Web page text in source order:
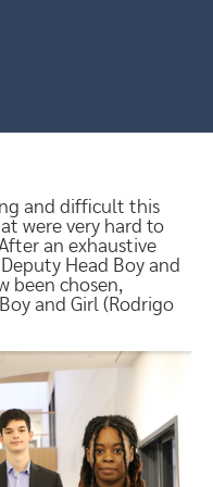
and difficult this
were very hard to
an exhaustive
Head Boy and
been chosen,
and Girl (Rodrigo